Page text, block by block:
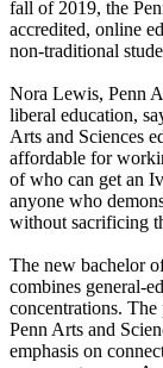
fall of 2019, the
accredited, online
non-traditional
Nora Lewis, Penn
liberal education,
Arts and Sciences
affordable for
of who can get an
anyone who
without sacrificing
The new bachelor
combines general-
concentrations.
Penn Arts and
emphasis on